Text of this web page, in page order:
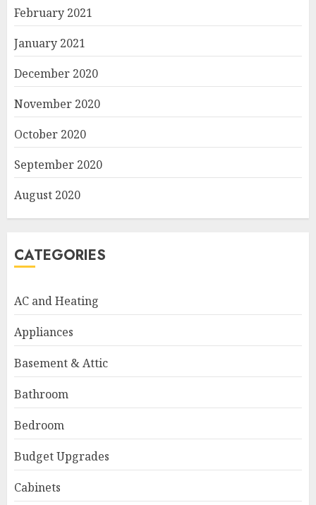
February 2021
January 2021
December 2020
November 2020
October 2020
September 2020
August 2020
CATEGORIES
AC and Heating
Appliances
Basement & Attic
Bathroom
Bedroom
Budget Upgrades
Cabinets